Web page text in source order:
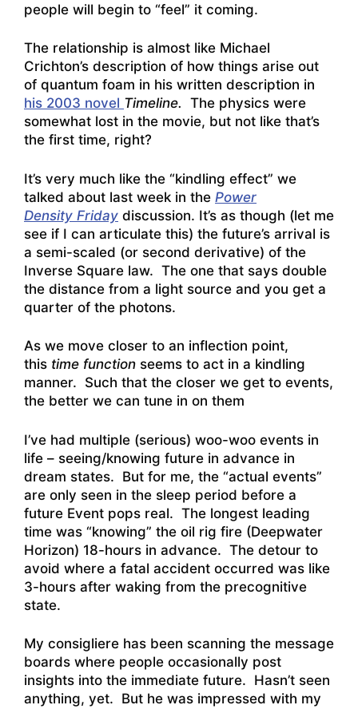
people will begin to “feel” it coming.
The relationship is almost like Michael
Crichton’s description of how things arise out
of quantum foam in his written description in
his 2003 novel Timeline. The physics were
somewhat lost in the movie, but not like that’s
the first time, right?
It’s very much like the “kindling effect” we
talked about last week in the Power
Density Friday discussion. It’s as though (let me
see if I can articulate this) the future’s arrival is
a semi-scaled (or second derivative) of the
Inverse Square law. The one that says double
the distance from a light source and you get a
quarter of the photons.
As we move closer to an inflection point,
this time function seems to act in a kindling
manner. Such that the closer we get to events,
the better we can tune in on them
I’ve had multiple (serious) woo-woo events in
life – seeing/knowing future in advance in
dream states. But for me, the “actual events”
are only seen in the sleep period before a
future Event pops real. The longest leading
time was “knowing” the oil rig fire (Deepwater
Horizon) 18-hours in advance. The detour to
avoid where a fatal accident occurred was like
3-hours after waking from the precognitive
state.
My consigliere has been scanning the message
boards where people occasionally post
insights into the immediate future. Hasn’t seen
anything, yet. But he was impressed with my